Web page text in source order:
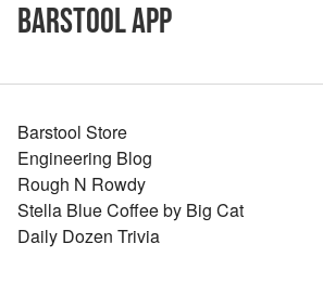
Barstool App
Barstool Store
Engineering Blog
Rough N Rowdy
Stella Blue Coffee by Big Cat
Daily Dozen Trivia